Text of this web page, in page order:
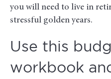
you will need to live in
stressful golden years.
Use this
workbook